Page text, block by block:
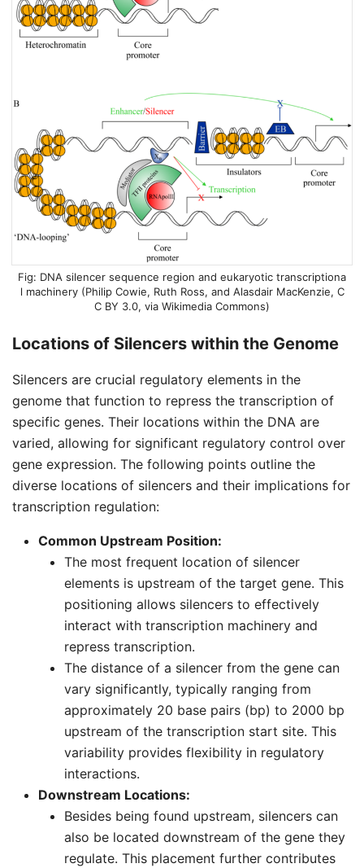
DNA silencer sequence region and eukaryotic transcriptiona
l machinery (Philip Cowie, Ruth Ross, and Alasdair MacKenzie, C
C BY 3.0, via Wikimedia Commons)
Locations of Silencers within the Genome
Silencers are crucial regulatory elements in the
genome that function to repress the transcription of
specific genes. Their locations within the DNA are
varied, allowing for significant regulatory control over
gene expression. The following points outline the
diverse locations of silencers and their implications for
transcription regulation:
Common Upstream Position:
The most frequent location of silencer
elements is upstream of the target gene. This
positioning allows silencers to effectively
interact with transcription machinery and
repress transcription.
The distance of a silencer from the gene can
vary significantly, typically ranging from
approximately 20 base pairs (bp) to 2000 bp
upstream of the transcription start site. This
variability provides flexibility in regulatory
interactions.
Downstream Locations:
Besides being found upstream, silencers can
also be located downstream of the gene they
regulate. This placement further contributes